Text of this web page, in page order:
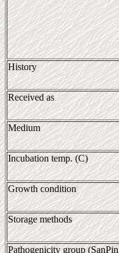
History
Received as
Medium
Incubation temp. (C)
Growth condition
Storage methods
Pathogenicity group (SanPin